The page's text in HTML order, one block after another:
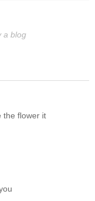
a blog
the flower it